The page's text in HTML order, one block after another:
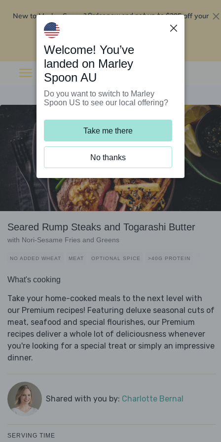
New to Marley Spoon?Order now and get up to$295 off your
Seared Rump Steaks and Togarashi Butter
with Nori-Sesame Fries and Greens
NO ADDED WHEAT MEAT OPTIONAL SPICE >40G PROTEIN
What's cooking
Take your home-cooked meals to the next level with
our Premium recipes! Featuring deluxe seasonal cuts of
meat, seafood and special flourishes, our Premium
recipes deliver a whole lot of deliciousness whenever
you're looking for a special treat or simply an impressive
dinner.
Shared with you by: Charlotte Bernal
SERVING TIME
Welcome! You’ve
landed on Marley
Spoon AU
Do you want to switch to Marley
Spoon US to see our local offering?
Take me there
No thanks